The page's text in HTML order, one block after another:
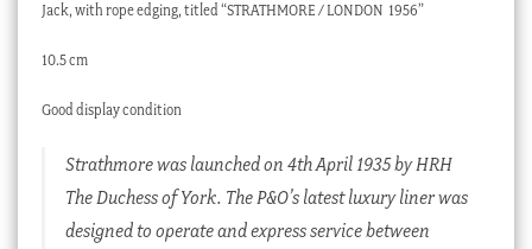
Jack, with rope edging, titled “STRATHMORE / LONDON 1956”
10.5 cm
Good display condition
Strathmore was launched on 4th April 1935 by HRH
The Duchess of York. The P&O’s latest luxury liner was
designed to operate and express service between